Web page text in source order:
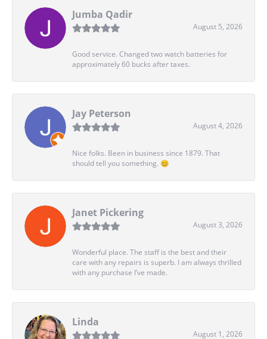
Jumba Qadir
August 5, 2026
Good service. Changed two watch batteries for
approximately 60 bucks after taxes.
Jay Peterson
August 4, 2026
Nice folks. Been in business since 1879. That
should tell you something. 😊
Janet Pickering
August 3, 2026
Wonderful place. The staff is the best and their
care with any repairs is superb. I am always thrilled
with any purchase I’ve made.
Linda
August 1, 2026